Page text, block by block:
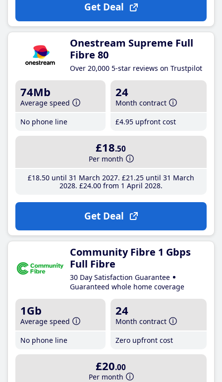
Get Deal
Onestream Supreme Full
Fibre 80
Over 20,000 5-star reviews on Trustpilot
74Mb
Average speed
No phone line
24
Month contract
£4.95 upfront cost
£18.50
Per month
£18.50until 31 March 2027 £21 .25until 31 March
2028 £24.00from 1 April 2028
Get Deal
Community Fibre 1 Gbps
Full Fibre
30 Day Satisfaction Guarantee
Guaranteed whole home coverage
1Gb
Average speed
No phone line
24
Month contract
Zero upfront cost
£20.00
Per month